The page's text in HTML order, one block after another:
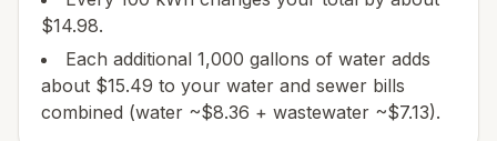
$14.98.
Each additional 1,000 gallons of water adds
about $15.49 to your water and sewer bills
combined (water ~$8.36 + wastewater ~$7.13).